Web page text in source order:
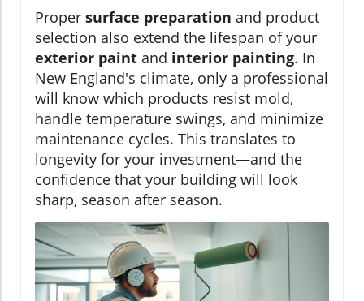
Proper surface preparation and product
selection also extend the lifespan of your
exterior paint and interior painting. In
New England's climate, only a professional
will know which products resist mold,
handle temperature swings, and minimize
maintenance cycles. This translates to
longevity for your investment—and the
confidence that your building will look
sharp, season after season.